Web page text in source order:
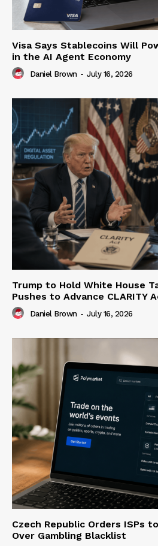
Visa Says Stablecoins Will
in the AI Agent Economy
Daniel Brown - July 16, 2026
Trump to Hold White House
Pushes to Advance CLARITY
Daniel Brown - July 16, 2026
Czech Republic Orders ISPs
Over Gambling Blacklist